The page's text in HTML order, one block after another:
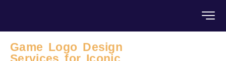
Game Logo Design